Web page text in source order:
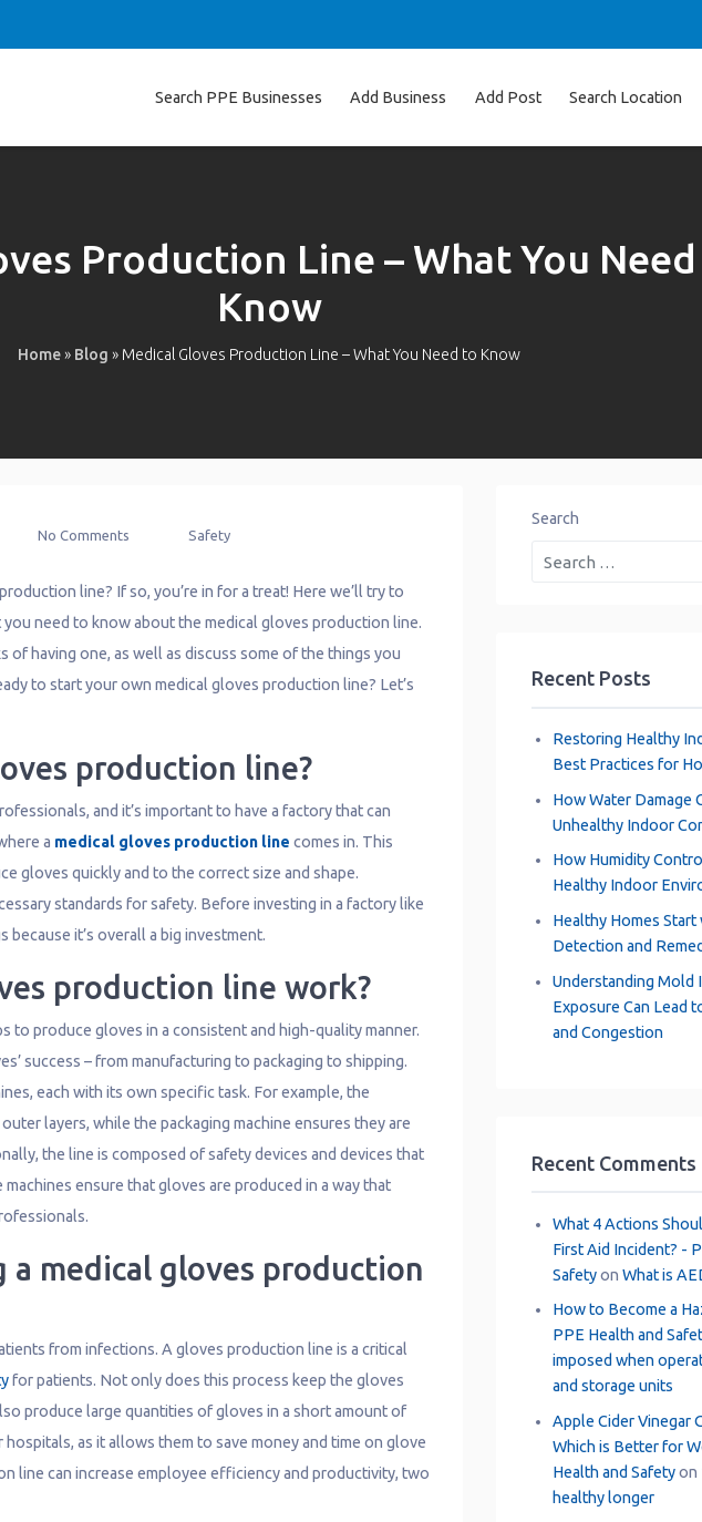
Search PPE Businesses Add Business Add Post Search Location
Production Line – What You
Know
Home» Blog » Medical Gloves Production Line – What You Need to Know
No Comments Safety
line? If so, you’re in for a treat! Here we’ll try to
need to know about the medical gloves production line.
of having one, as well as discuss some of the things you
to start your own medical gloves production line? Let’s
production line?
and it’s important to have a factory that can
a medical gloves production line comes in. This
gloves quickly and to the correct size and shape.
standards for safety. Before investing in a factory like
because it’s overall a big investment.
production line work?
to produce gloves in a consistent and high-quality manner.
success – from manufacturing to packaging to shipping.
each with its own specific task. For example, the
layers, while the packaging machine ensures they are
the line is composed of safety devices and devices that
ensure that gloves are produced in a way that
a medical gloves production
from infections. A gloves production line is a critical
for patients. Not only does this process keep the gloves
produce large quantities of gloves in a short amount of
as it allows them to save money and time on glove
line can increase employee efficiency and productivity, two
Search
Recent Posts
Restoring Healthy
Best Practices for
How Water Damage
Unhealthy Indoor
How Humidity
Healthy Indoor
Healthy Homes
Detection and
Understanding Mold
Exposure Can Lead
and Congestion
Recent Comments
What 4 Actions
First Aid Incident? -
Safetyon What is
How to Become a
PPE Health and
imposed when
and storage units
Apple Cider Vinegar
Which is Better for
Health and Safetyon
healthy longer